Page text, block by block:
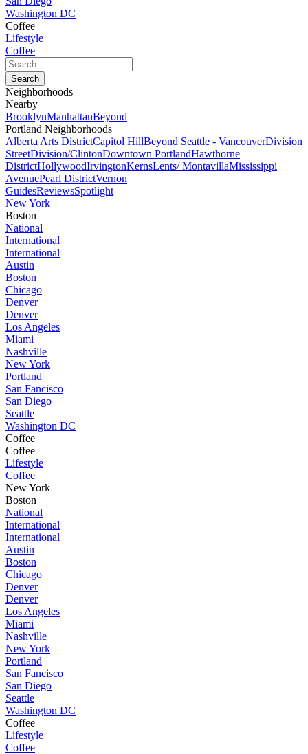
Washington DC
Coffee
Lifestyle
Coffee
Neighborhoods
Nearby
BrooklynManhattanBeyond
Portland Neighborhoods
Alberta Arts DistrictCapitol HillBeyond Seattle - VancouverDivision
StreetDivision/ClintonDowntown PortlandHawthorne
DistrictHollywoodIrvingtonKernsLents/ MontavillaMississippi
AvenuePearl DistrictVernon
GuidesReviewsSpotlight
New York
Boston
National
International
International
Austin
Boston
Chicago
Denver
Denver
Los Angeles
Miami
Nashville
New York
Portland
San Fancisco
San Diego
Seattle
Washington DC
Coffee
Coffee
Lifestyle
Coffee
New York
Boston
National
International
International
Austin
Boston
Chicago
Denver
Denver
Los Angeles
Miami
Nashville
New York
Portland
San Fancisco
San Diego
Seattle
Washington DC
Coffee
Lifestyle
Coffee